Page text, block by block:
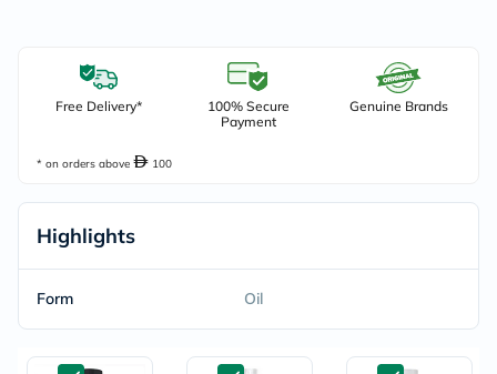
Free Delivery*
100% Secure
Payment
Genuine Brands
* on orders above 100
Highlights
Form Oil